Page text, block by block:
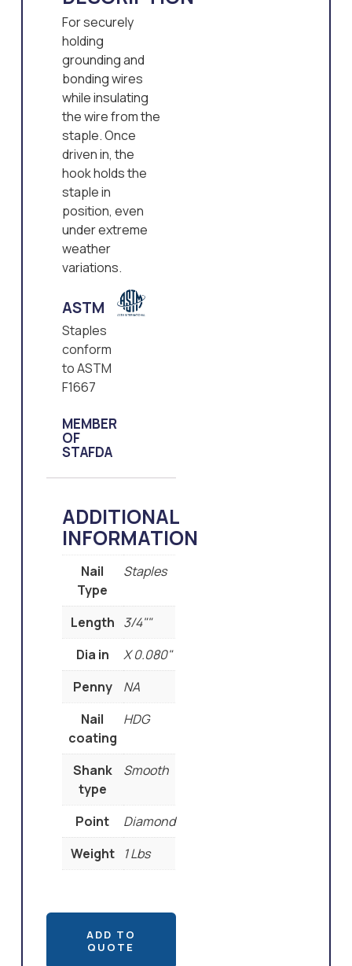
For securely
holding
grounding and
bonding wires
while insulating
the wire from the
staple. Once
driven in, the
hook holds the
staple in
position, even
under extreme
weather
variations.
ASTM
Staples
conform
to ASTM
F1667
MEMBER
OF
STAFDA
ADDITIONAL
INFORMATION
Nail
Type
Staples
Length 3/4""
Dia in
X 0.080"
Penny
NA
Nail
coating
HDG
Shank
type
Smooth
Point
Diamond
Weight
1 Lbs
ADD TO
QUOTE